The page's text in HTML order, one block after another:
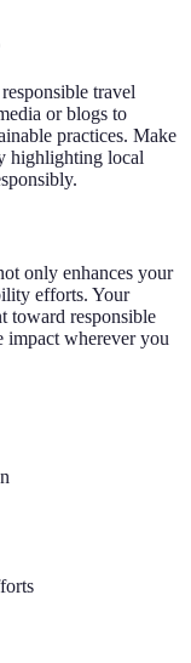
travel
or blogs to
practices. Make
highlighting local
only enhances your
efforts. Your
toward responsible
impact wherever you